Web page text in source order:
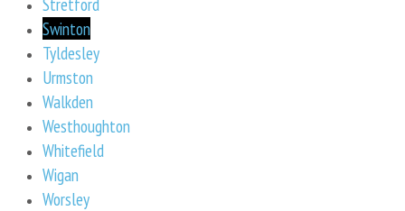
Swinton
Tyldesley
Urmston
Walkden
Westhoughton
Whitefield
Wigan
Worsley